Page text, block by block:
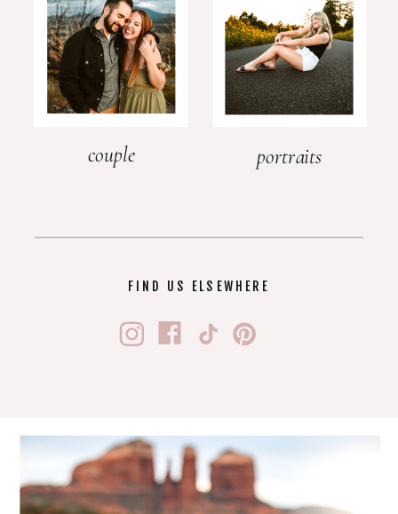
FIND US ELSEWHERE
portraits
couple